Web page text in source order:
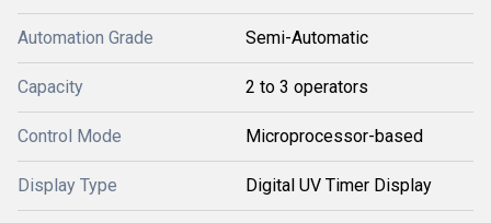
Automation Grade Semi-Automatic
Capacity 2 to 3 operators
Control Mode Microprocessor-based
Display Type Digital UV Timer Display